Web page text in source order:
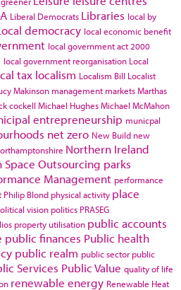
Liberal Democrats Libraries local by
democracy local economic benefit
local government act 2000
local government reorganisation Local
tax localism Localism Bill Localist
Makinson management marketsMarthas
cockell Michael HughesMichael McMahon
entrepreneurship municpal
net zero New Build new
Northern Ireland
Space Outsourcing parks
Management performance
Philip Blond physical activity place
vision politics PRASEG
property utilisation public accounts
public finances Public health
public realm public sector public
Services Public Value quality of life
renewable energy Renewable Heat